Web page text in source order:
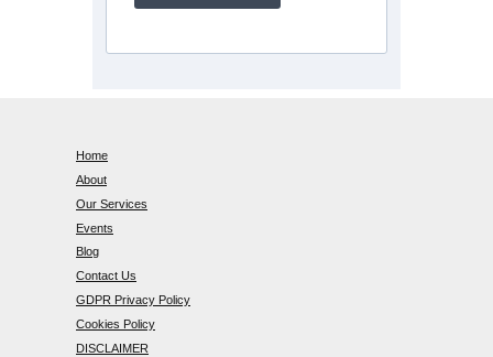
Home
About
Our Services
Events
Blog
Contact Us
GDPR Privacy Policy
Cookies Policy
DISCLAIMER